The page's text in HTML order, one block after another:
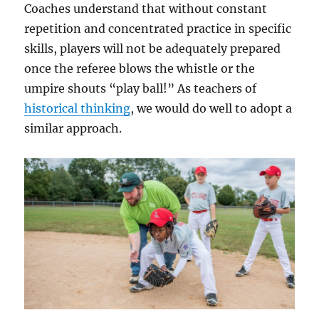
Coaches understand that without constant
repetition and concentrated practice in specific
skills, players will not be adequately prepared
once the referee blows the whistle or the
umpire shouts “play ball!” As teachers of
historical thinking, we would do well to adopt a
similar approach.